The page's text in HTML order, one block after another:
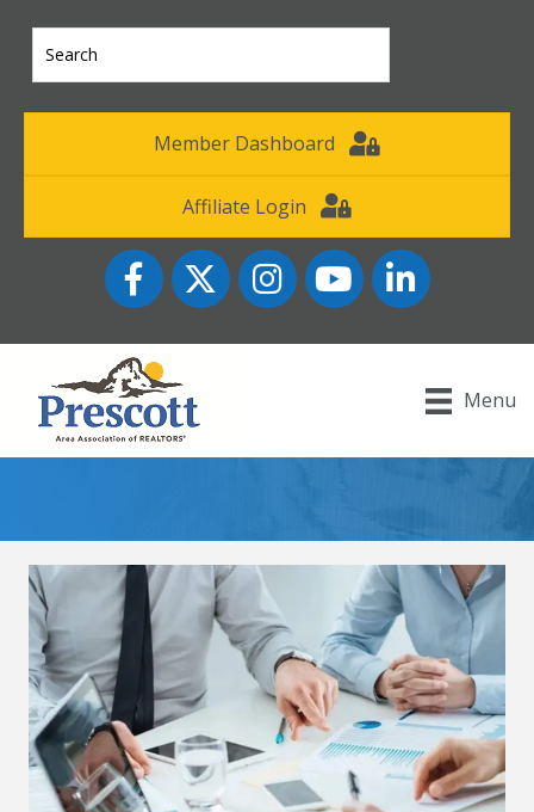
Member Dashboard
Affiliate Login
FacebookTwitter InstagramYouTube icon
LinkedIn
Menu